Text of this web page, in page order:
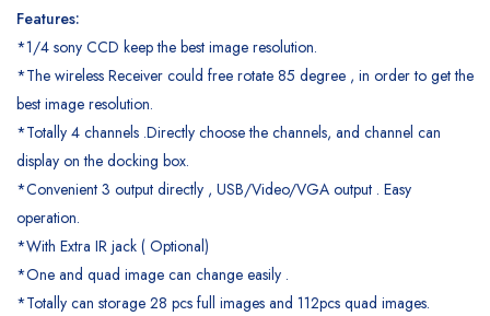
Features:
*1/4 sony CCD keep the best image resolution.
*The wireless Receiver could free rotate 85 degree , in order to get the
best image resolution.
*Totally 4 channels .Directly choose the channels, and channel can
display on the docking box.
*Convenient 3 output directly , USB/Video/VGA output . Easy
operation.
*With Extra IR jack ( Optional)
*One and quad image can change easily .
*Totally can storage 28 pcs full images and 112pcs quad images.